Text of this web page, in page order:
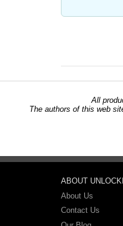
All
The authors of this web
ABOUT
About Us
Contact Us